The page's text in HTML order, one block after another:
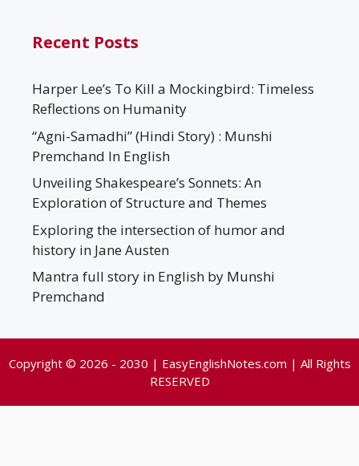
Recent Posts
Harper Lee’s To Kill a Mockingbird: Timeless
Reflections on Humanity
“Agni-Samadhi” (Hindi Story) : Munshi
Premchand In English
Unveiling Shakespeare’s Sonnets: An
Exploration of Structure and Themes
Exploring the intersection of humor and
history in Jane Austen
Mantra full story in English by Munshi
Premchand
Copyright © 2026 - 2030 | EasyEnglishNotes.com | All Rights
RESERVED